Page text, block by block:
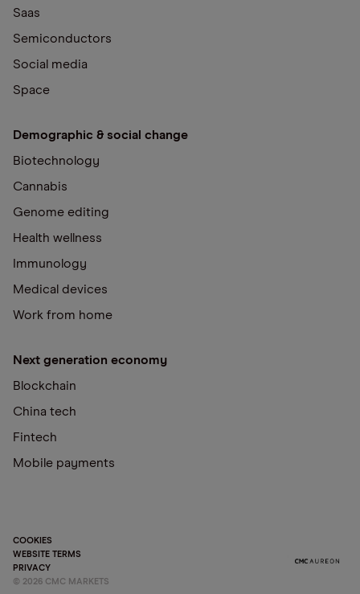
Saas
Semiconductors
Social media
Space
Demographic & social change
Biotechnology
Cannabis
Genome editing
Health wellness
Immunology
Medical devices
Work from home
Next generation economy
Blockchain
China tech
Fintech
Mobile payments
COOKIES
WEBSITE TERMS
PRIVACY
© 2026 CMC MARKETS